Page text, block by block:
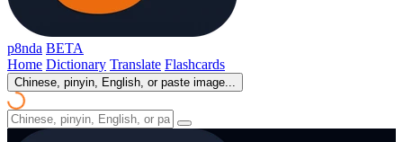
p8nda BETA
Home Dictionary Translate Flashcards
Chinese, pinyin, English, or paste image...